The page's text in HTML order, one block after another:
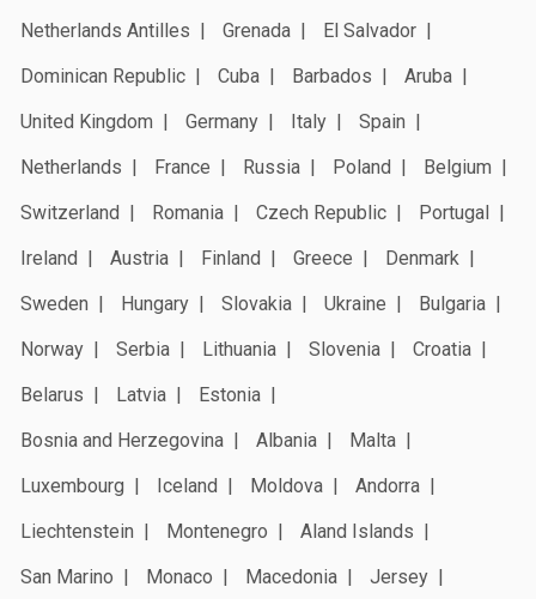
Netherlands Antilles
Grenada
El Salvador
Dominican Republic
Cuba Barbados
Aruba
United Kingdom
Germany Italy
Spain
Netherlands
France Russia Poland
Belgium
Switzerland
Romania Czech Republic
Portugal
Ireland
Austria Finland Greece
Denmark
Sweden
Hungary Slovakia Ukraine
Bulgaria
Norway
Serbia Lithuania Slovenia
Croatia
Belarus
Latvia
Estonia
Bosnia and Herzegovina
Albania
Malta
Luxembourg
Iceland Moldova
Andorra
Liechtenstein
Montenegro
Aland Islands
San Marino
Monaco Macedonia
Jersey